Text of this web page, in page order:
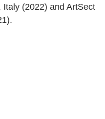
(2022) and ArtSect